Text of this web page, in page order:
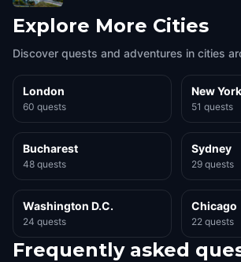
Explore More Cities
Discover quests and adventures in cities
London
60 quests
New
51 quests
Bucharest
48 quests
Sydney
29 quests
Washington D.C.
24 quests
Chicago
22 quests
Frequently asked